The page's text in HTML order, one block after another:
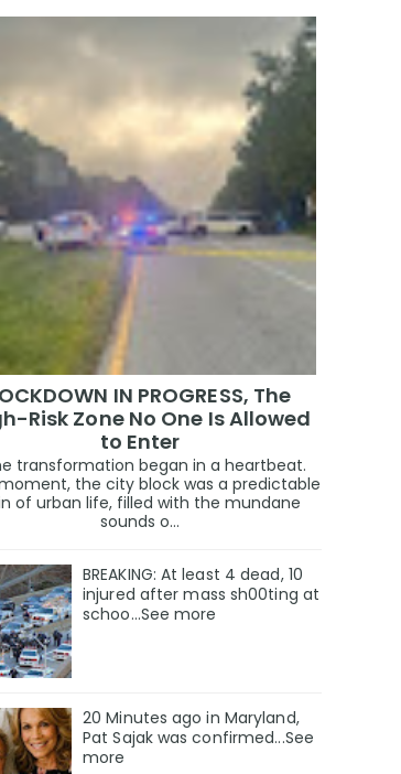
IN PROGRESS, The
Risk Zone No One Is Allowed
to Enter
transformation began in a heartbeat.
the city block was a predictable
of urban life, filled with the mundane
sounds o...
BREAKING: At least 4 dead, 10
injured after mass sh00ting at
schoo…See more
20 Minutes ago in Maryland,
Pat Sajak was confirmed...See
more